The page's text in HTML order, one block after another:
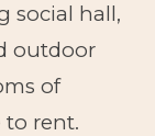
social hall,
outdoor
of
to rent.